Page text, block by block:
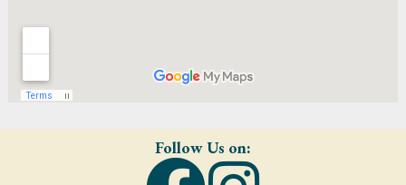
Follow Us on: